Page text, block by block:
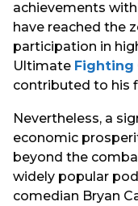
achievements
have reached the
participation in
Ultimate Fighting
contributed to his
Nevertheless, a
economic
beyond the
widely popular
comedian Bryan